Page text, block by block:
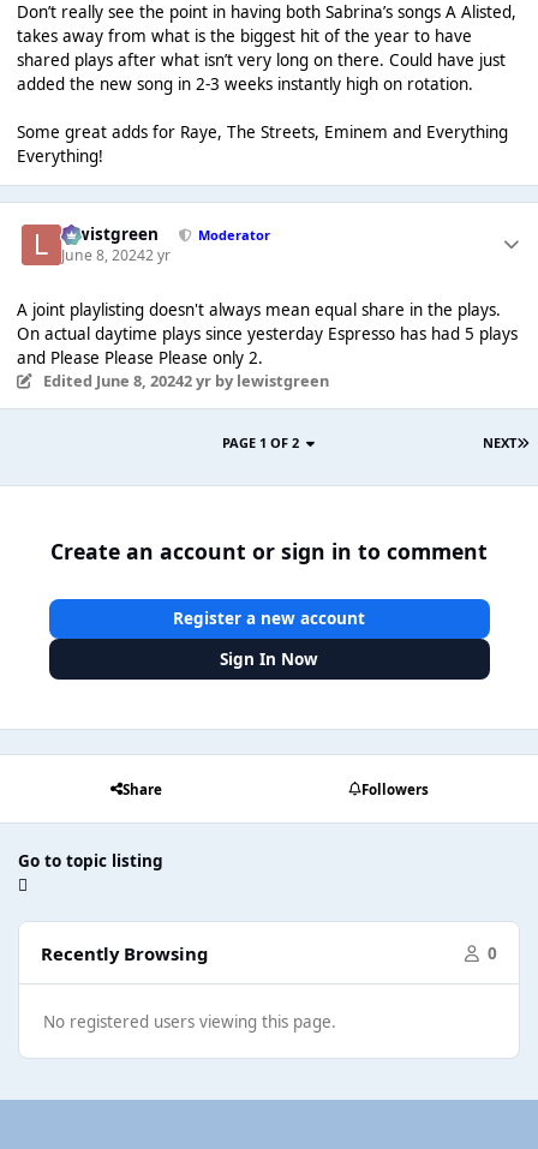
Don’t really see the point in having both Sabrina’s songs A Alisted,
takes away from what is the biggest hit of the year to have
shared plays after what isn’t very long on there. Could have just
added the new song in 2-3 weeks instantly high on rotation.
Some great adds for Raye, The Streets, Eminem and Everything
Everything!
lewistgreen Moderator
June 8, 20242 yr
A joint playlisting doesn't always mean equal share in the plays.
On actual daytime plays since yesterday Espresso has had 5 plays
and Please Please Please only 2.
Edited June 8, 20242 yrby lewistgreen
NEXT
PAGE 1 OF 2
Create an account or sign in to comment
Register a new account
Sign In Now
Share Followers
Go to topic listing
Recently Browsing 0
No registered users viewing this page.